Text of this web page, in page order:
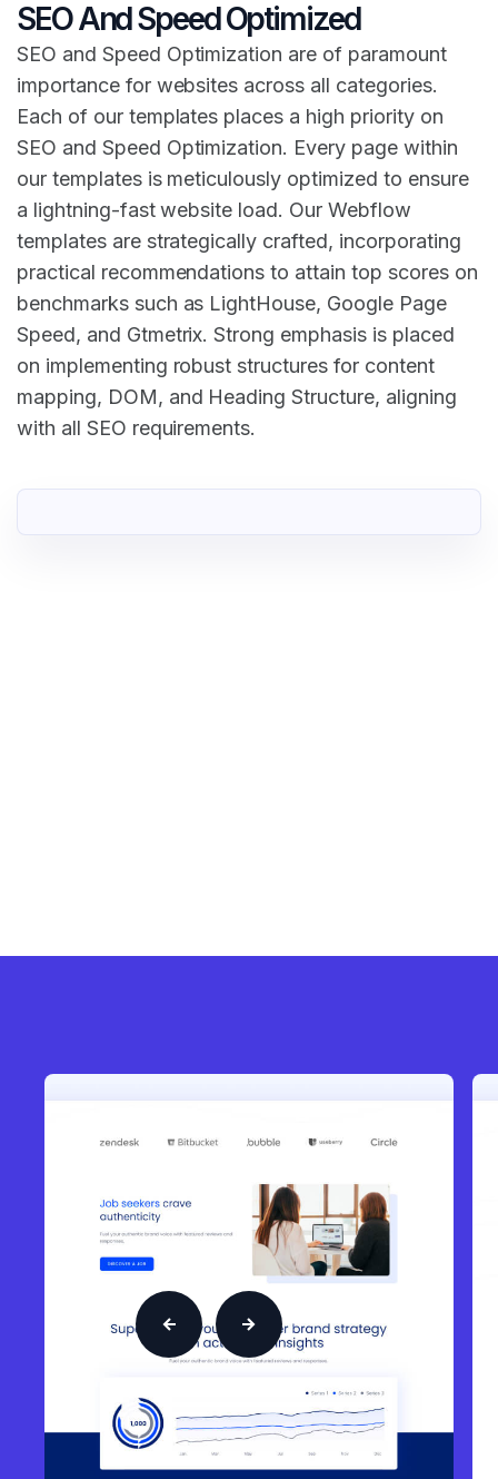
SEO And Speed Optimized
SEO and Speed Optimization are of paramount
importance for websites across all categories.
Each of our templates places a high priority on
SEO and Speed Optimization. Every page within
our templates is meticulously optimized to ensure
a lightning-fast website load. Our Webflow
templates are strategically crafted, incorporating
practical recommendations to attain top scores on
benchmarks such as LightHouse, Google Page
Speed, and Gtmetrix. Strong emphasis is placed
on implementing robust structures for content
mapping, DOM, and Heading Structure, aligning
with all SEO requirements.